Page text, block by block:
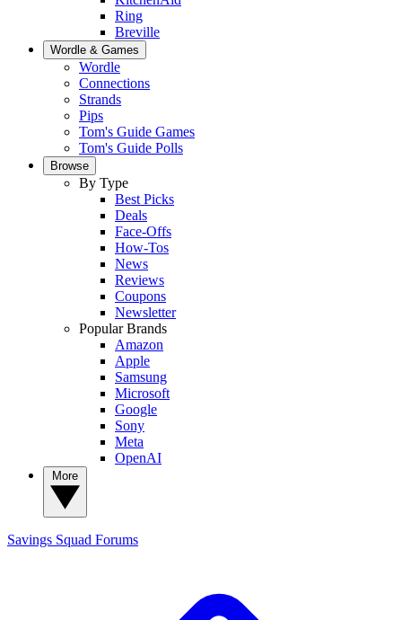
Ring
Breville
Wordle & Games
Wordle
Connections
Strands
Pips
Tom's Guide Games
Tom's Guide Polls
Browse
By Type
Best Picks
Deals
Face-Offs
How-Tos
News
Reviews
Coupons
Newsletter
Popular Brands
Amazon
Apple
Samsung
Microsoft
Google
Sony
Meta
OpenAI
Savings Squad Forums